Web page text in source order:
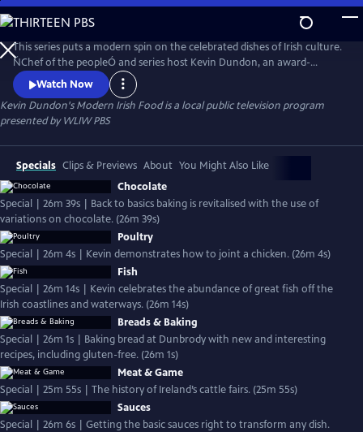
Skip
to
Main
Content
This series puts a modern spin on the celebrated dishes of Irish culture.
ŇChef of the peopleÓ and series host Kevin Dundon, an award-
winning Irish chef and restaurateur with quintessential Irish charm,
quick wit and love for locally sourced indigenous produce, shares both
the traditional elements of Irish country house cooking and the
gourmet modernization of recipes.
Watch Now
Kevin Dundon's Modern Irish Foodis a local public television program
presented byWLIW PBS
Specials Clips & Previews About You Might Also Like
Chocolate
Special | 26m 39s | Back to basics baking is revitalised with the use of
variations on chocolate. (26m 39s)
Poultry
Special | 26m 4s | Kevin demonstrates how to joint a chicken. (26m 4s)
Fish
Special | 26m 14s | Kevin celebrates the abundance of great fish off the
Irish coastlines and waterways. (26m 14s)
Breads & Baking
Special | 26m 1s | Baking bread at Dunbrody with new and interesting
recipes, including gluten-free. (26m 1s)
Meat & Game
Special | 25m 55s | The history of Ireland’s cattle fairs. (25m 55s)
Sauces
Special | 26m 6s | Getting the basic sauces right to transform any dish.